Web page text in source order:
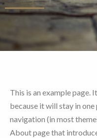
This is an example page.
because it will stay in
navigation (in most
About page that